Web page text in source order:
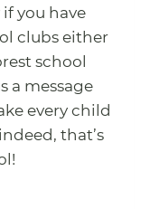
you have
clubs either
school
a message
every child
that’s